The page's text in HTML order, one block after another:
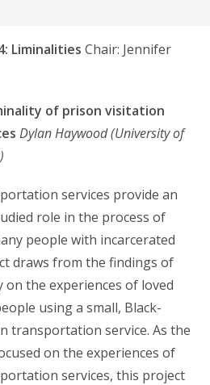
Liminalities Chair: Jennifer
of prison visitation
Dylan Haywood(University of
services provide an
role in the process of
people with incarcerated
draws from the findings of
the experiences of loved
using a small, Black-
transportation service. As the
on the experiences of
services, this project